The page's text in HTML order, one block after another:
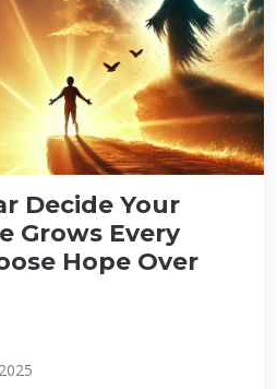
Decide Your
Grows Every
Hope Over